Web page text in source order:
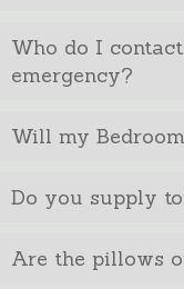
Who do I
emergency?
Will my
Do you supply
Are the pillows